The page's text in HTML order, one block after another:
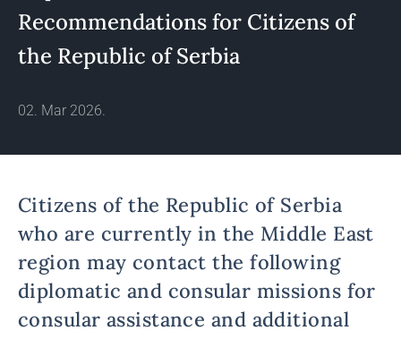
Recommendations for Citizens of
the Republic of Serbia
02. Mar 2026.
Citizens of the Republic of Serbia
who are currently in the Middle East
region may contact the following
diplomatic and consular missions for
consular assistance and additional